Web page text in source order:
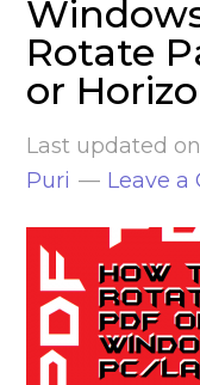
Rotate
or
Last updated on
Puri
Leave